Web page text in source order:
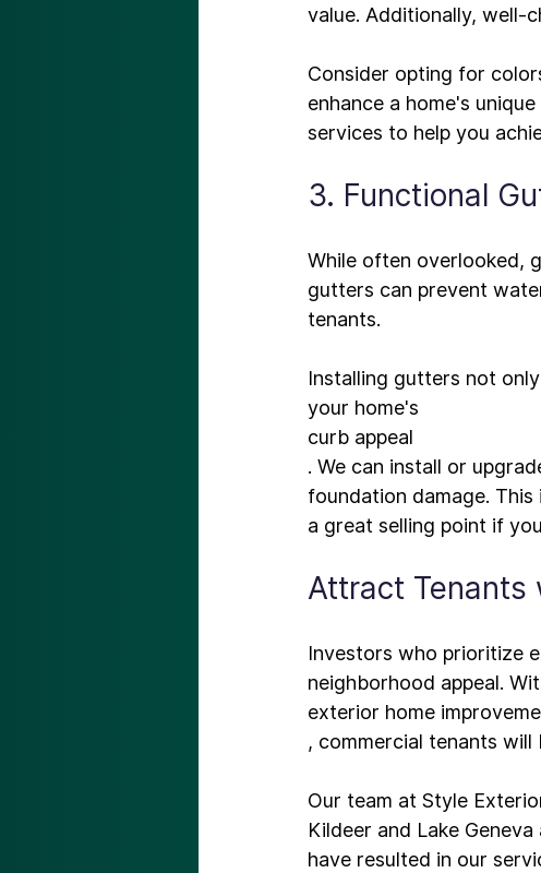
value. Additionally, well-
Consider opting for
enhance a home's
services
3. Functional
While often overlooked,
gutters can prevent
tenants.
Installing gutters not
your home's
curb appeal
. We can install or
foundation damage.
Attract Tenants
Investors who prioritize
neighborhood appeal.
exterior home
, commercial tenants
Our team at Style
Kildeer and Lake
have resulted in our